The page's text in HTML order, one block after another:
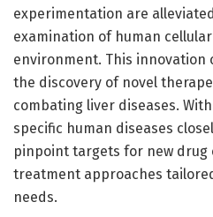
experimentation are
examination of human
environment. This innovation
the discovery of novel
combating liver diseases.
specific human diseases
pinpoint targets for new drug
treatment approaches
needs.